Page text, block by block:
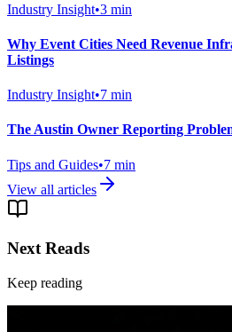
Industry Insight•3 min
Why Event Cities Need Revenue
Listings
Industry Insight•7 min
The Austin Owner Reporting
Tips and Guides•7 min
View all articles
Next Reads
Keep reading